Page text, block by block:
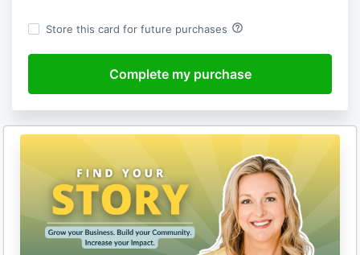
Store this card for future purchases help_outline